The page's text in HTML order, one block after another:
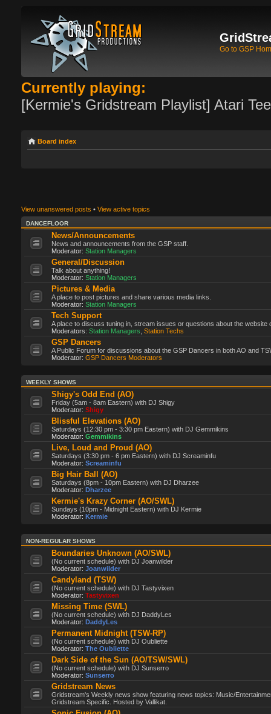
Go to GSP
Currently playing:
[Kermie's Gridstream Playlist] Atari
Board index
View unanswered posts • View active topics
DANCEFLOOR
News/Announcements
News and announcements from the GSP staff.
Moderator: Station Managers
General/Discussion
Talk about anything!
Moderator: Station Managers
Pictures & Media
A place to post pictures and share various media links.
Moderator: Station Managers
Tech Support
A place to discuss tuning in, stream issues or questions about the website
Moderators: Station Managers Station Techs
GSP Dancers
A Public Forum for discussions about the GSP Dancers in both AO and
Moderator: GSP Dancers Moderators
WEEKLY SHOWS
Shigy's Odd End (AO)
Friday (5am - 8am Eastern) with DJ Shigy
Moderator: Shigy
Blissful Elevations (AO)
Saturdays (12:30 pm - 3:30 pm Eastern) with DJ Gemmikins
Moderator: Gemmikins
Live, Loud and Proud (AO)
Saturdays (3:30 pm - 6 pm Eastern) with DJ Screaminfu
Moderator: Screaminfu
Big Hair Ball (AO)
Saturdays (8pm - 10pm Eastern) with DJ Dharzee
Moderator: Dharzee
Kermie's Krazy Corner (AO/SWL)
Sundays (10pm - Midnight Eastern) with DJ Kermie
Moderator: Kermie
NON-REGULAR SHOWS
Boundaries Unknown (AO/SWL)
(No current schedule) with DJ Joanwilder
Moderator: Joanwilder
Candyland (TSW)
(No current schedule) with DJ Tastyvixen
Moderator: Tastyvixen
Missing Time (SWL)
(No current schedule) with DJ DaddyLes
Moderator: DaddyLes
Permanent Midnight (TSW-RP)
(No current schedule) with DJ Oubliette
Moderator: The Oubliette
Dark Side of the Sun (AO/TSW/SWL)
(No current schedule) with DJ Sunserro
Moderator: Sunserro
Gridstream News
Gridstream's Weekly news show featuring news topics: Music/
Gridstream Specific. Hosted by Vallikat.